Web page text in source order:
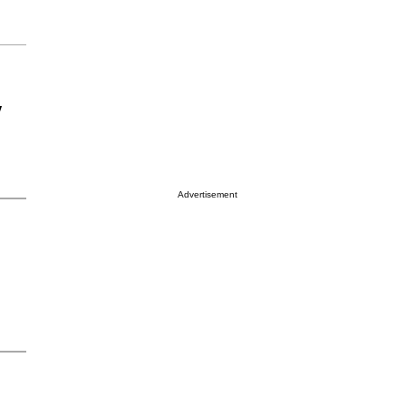
Advertisement